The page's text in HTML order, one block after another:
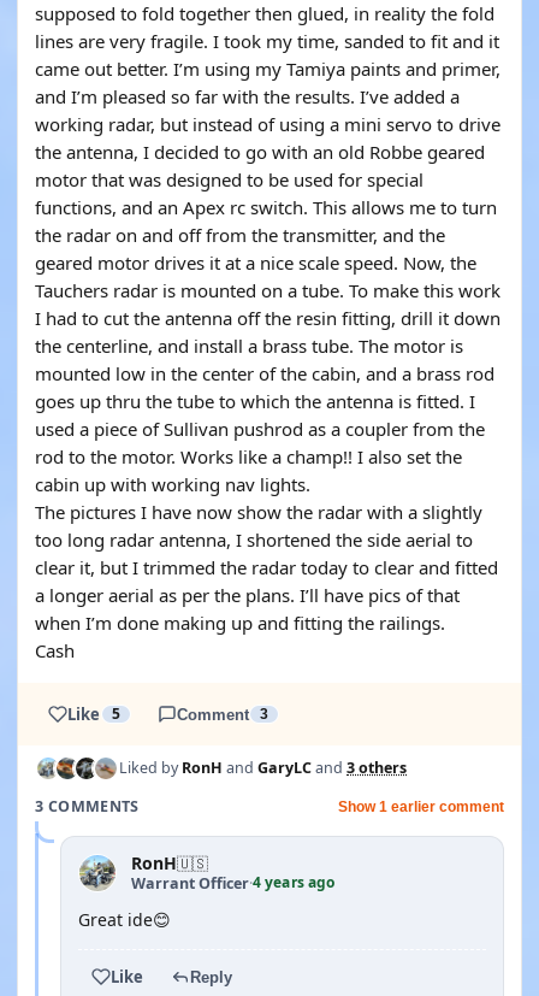
supposed to fold together then glued, in reality the fold
lines are very fragile. I took my time, sanded to fit and it
came out better. I’m using my Tamiya paints and primer,
and I’m pleased so far with the results. I’ve added a
working radar, but instead of using a mini servo to drive
the antenna, I decided to go with an old Robbe geared
motor that was designed to be used for special
functions, and an Apex rc switch. This allows me to turn
the radar on and off from the transmitter, and the
geared motor drives it at a nice scale speed. Now, the
Tauchers radar is mounted on a tube. To make this work
I had to cut the antenna off the resin fitting, drill it down
the centerline, and install a brass tube. The motor is
mounted low in the center of the cabin, and a brass rod
goes up thru the tube to which the antenna is fitted. I
used a piece of Sullivan pushrod as a coupler from the
rod to the motor. Works like a champ!! I also set the
cabin up with working nav lights.
The pictures I have now show the radar with a slightly
too long radar antenna, I shortened the side aerial to
clear it, but I trimmed the radar today to clear and fitted
a longer aerial as per the plans. I’ll have pics of that
when I’m done making up and fitting the railings.
Cash
Like 5 Comment 3
Liked byRonH and GaryLCand 3 others
3 COMMENTS
Show 1 earlier comment
RonH🇺🇸
Warrant Officer·4 years ago
Great ide😊
Like Reply